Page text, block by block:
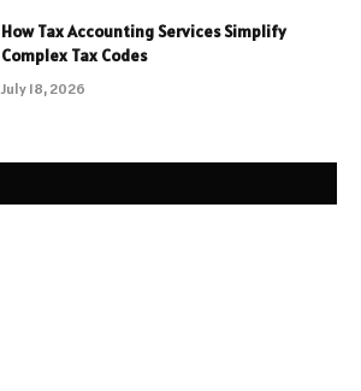
How Tax Accounting Services Simplify
Complex Tax Codes
July 18, 2026